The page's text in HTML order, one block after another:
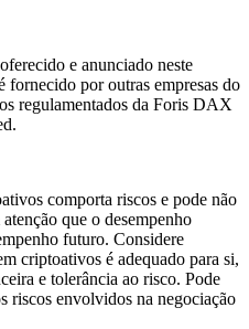
e anunciado neste
fornecido por outras empresas do
regulamentados da Foris DAX
comporta riscos e pode não
que o desempenho
futuro. Considere
criptoativos é adequado para si,
e tolerância ao risco. Pode
riscos envolvidos na negociação